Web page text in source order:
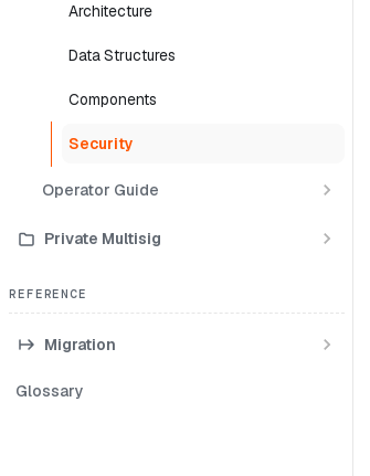
Architecture
Data Structures
Components
Security
Operator Guide
Private Multisig
REFERENCE
Migration
Glossary